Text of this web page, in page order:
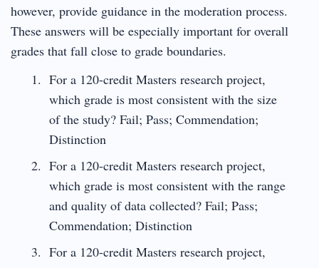
however, provide guidance in the moderation process.
These answers will be especially important for overall
grades that fall close to grade boundaries.
For a 120-credit Masters research project,
which grade is most consistent with the size
of the study? Fail; Pass; Commendation;
Distinction
For a 120-credit Masters research project,
which grade is most consistent with the range
and quality of data collected? Fail; Pass;
Commendation; Distinction
For a 120-credit Masters research project,